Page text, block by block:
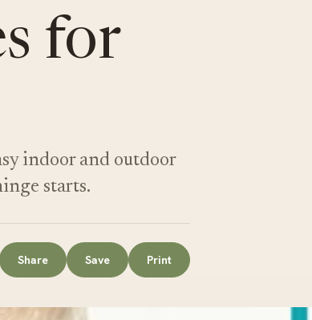
for
indoor and outdoor
starts.
Share Save Print